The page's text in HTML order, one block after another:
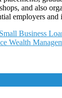
and also
employers and
Business
Wealth